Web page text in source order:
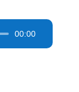
00:00